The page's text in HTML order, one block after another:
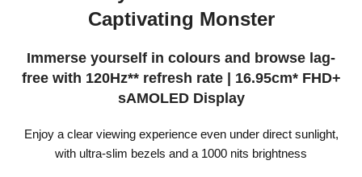
Captivating Monster
Immerse yourself in colours and browse lag-
free with 120Hz** refresh rate | 16.95cm* FHD+
sAMOLED Display
Enjoy a clear viewing experience even under direct sunlight,
with ultra-slim bezels and a 1000 nits brightness